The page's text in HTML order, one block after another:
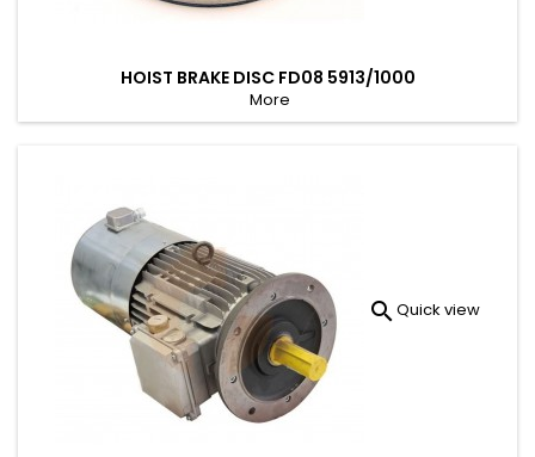
HOIST BRAKE DISC FD08 5913/1000
More
 Quick view